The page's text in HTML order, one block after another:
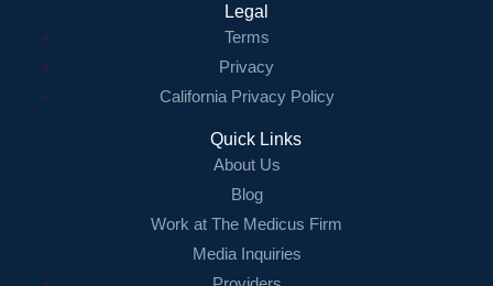
Legal
Terms
Privacy
California Privacy Policy
Quick Links
About Us
Blog
Work at The Medicus Firm
Media Inquiries